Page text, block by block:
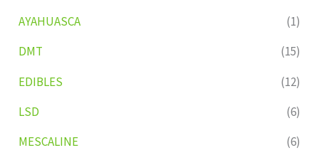
AYAHUASCA
(1)
DMT
(15)
EDIBLES
(12)
LSD
(6)
MESCALINE
(6)